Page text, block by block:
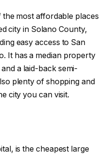
most affordable places
city in Solano County,
easy access to San
It has a median property
a laid-back semi-
plenty of shopping and
city you can visit.
is the cheapest large